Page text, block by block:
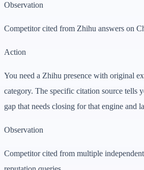
Observation
Competitor cited from Zhihu answers on
Action
You need a Zhihu presence with original
category. The specific citation source tells
gap that needs closing for that engine and
Observation
Competitor cited from multiple